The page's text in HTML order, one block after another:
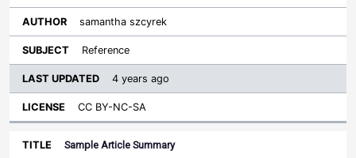
samantha szcyrek
Reference
4 years ago
CC BY-NC-SA
Sample Article Summary